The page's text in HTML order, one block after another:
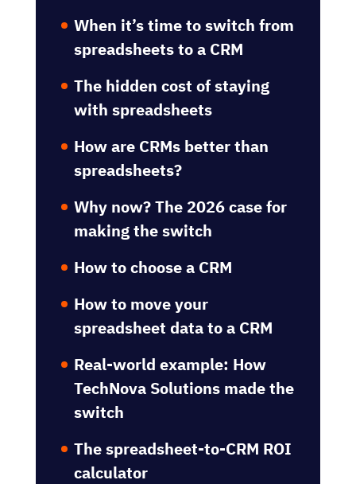
When it’s time to switch from
spreadsheets to a CRM
The hidden cost of staying
with spreadsheets
How are CRMs better than
spreadsheets?
Why now? The 2026 case for
making the switch
How to choose a CRM
How to move your
spreadsheet data to a CRM
Real-world example: How
TechNova Solutions made the
switch
The spreadsheet-to-CRM ROI
calculator